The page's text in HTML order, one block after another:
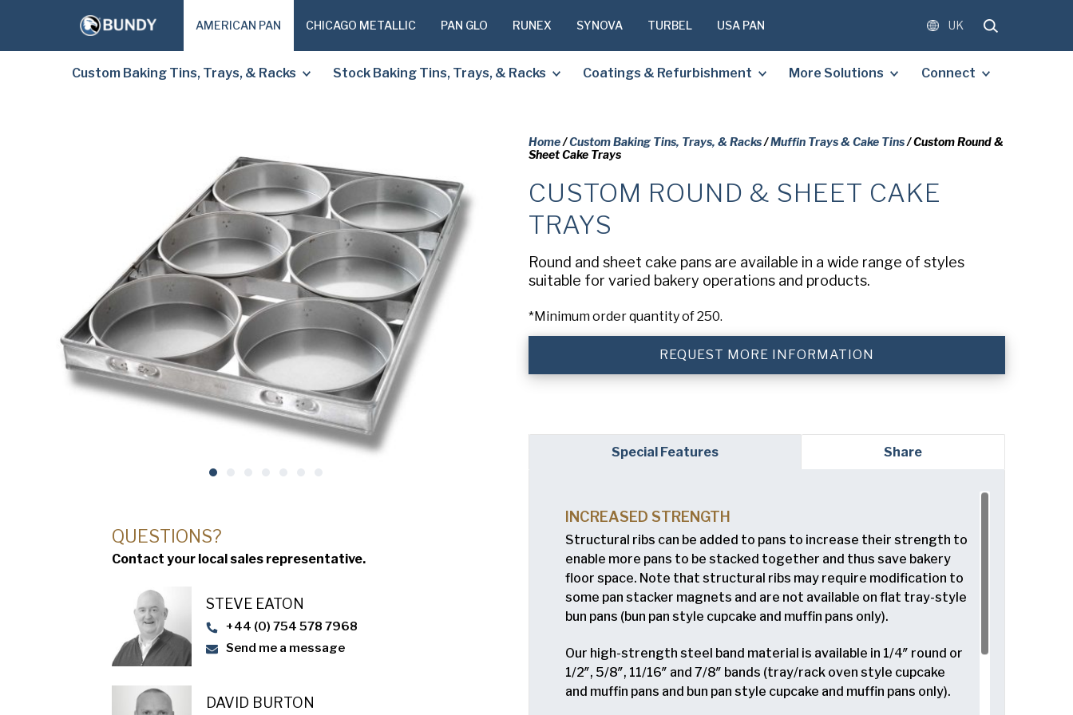
AMERICAN PAN CHICAGO METALLIC PAN GLO RUNEX SYNOVA TURBEL USA PAN UK
Custom Baking Tins, Trays, & Racks Stock Baking Tins, Trays, & Racks Coatings & Refurbishment More Solutions Connect
QUESTIONS?
Contact your local sales representative.
STEVE EATON​
+44 (0) 754 578 7968
Send me a message
DAVID BURTON
Home/Custom Baking Tins, Trays, & Racks/Muffin Trays & Cake Tins/ Custom Round &
Sheet Cake Trays
CUSTOM ROUND & SHEET CAKE
TRAYS
Round and sheet cake pans are available in a wide range of styles
suitable for varied bakery operations and products.
*Minimum order quantity of 250.
REQUEST MORE INFORMATION
Special Features Share
INCREASED STRENGTH
Structural ribs can be added to pans to increase their strength to
enable more pans to be stacked together and thus save bakery
floor space. Note that structural ribs may require modification to
some pan stacker magnets and are not available on flat tray-style
bun pans (bun pan style cupcake and muffin pans only).
Our high-strength steel band material is available in 1/4″ round or
1/2″, 5/8″, 11/16″ and 7/8″ bands (tray/rack oven style cupcake
and muffin pans and bun pan style cupcake and muffin pans only).
PLEASE COMPLETE THE FORM BELOW
First
Company(Required)
Email(Required)
Country *
Consent (Required)
Yes, I have read and understand the American PanPrivacy
Policy .